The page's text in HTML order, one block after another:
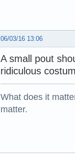
06/03/16 13:06
A small pout
ridiculous
What does it
matter.